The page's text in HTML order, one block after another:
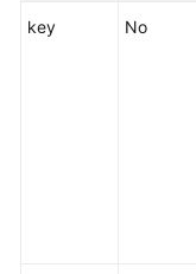
key No